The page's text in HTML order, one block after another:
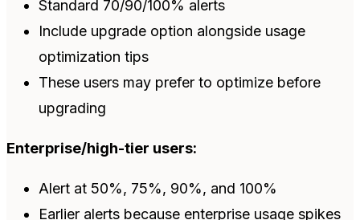
Standard 70/90/100% alerts
Include upgrade option alongside usage
optimization tips
These users may prefer to optimize before
upgrading
Enterprise/high-tier users:
Alert at 50%, 75%, 90%, and 100%
Earlier alerts because enterprise usage spikes